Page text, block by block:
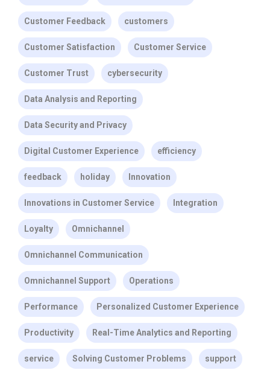
Customer Feedback customers
Customer Satisfaction Customer Service
Customer Trust cybersecurity
Data Analysis and Reporting
Data Security and Privacy
Digital Customer Experience efficiency
feedback holiday Innovation
Innovations in Customer Service Integration
Loyalty Omnichannel
Omnichannel Communication
Omnichannel Support Operations
Performance Personalized Customer Experience
Productivity Real-Time Analytics and Reporting
service Solving Customer Problems support